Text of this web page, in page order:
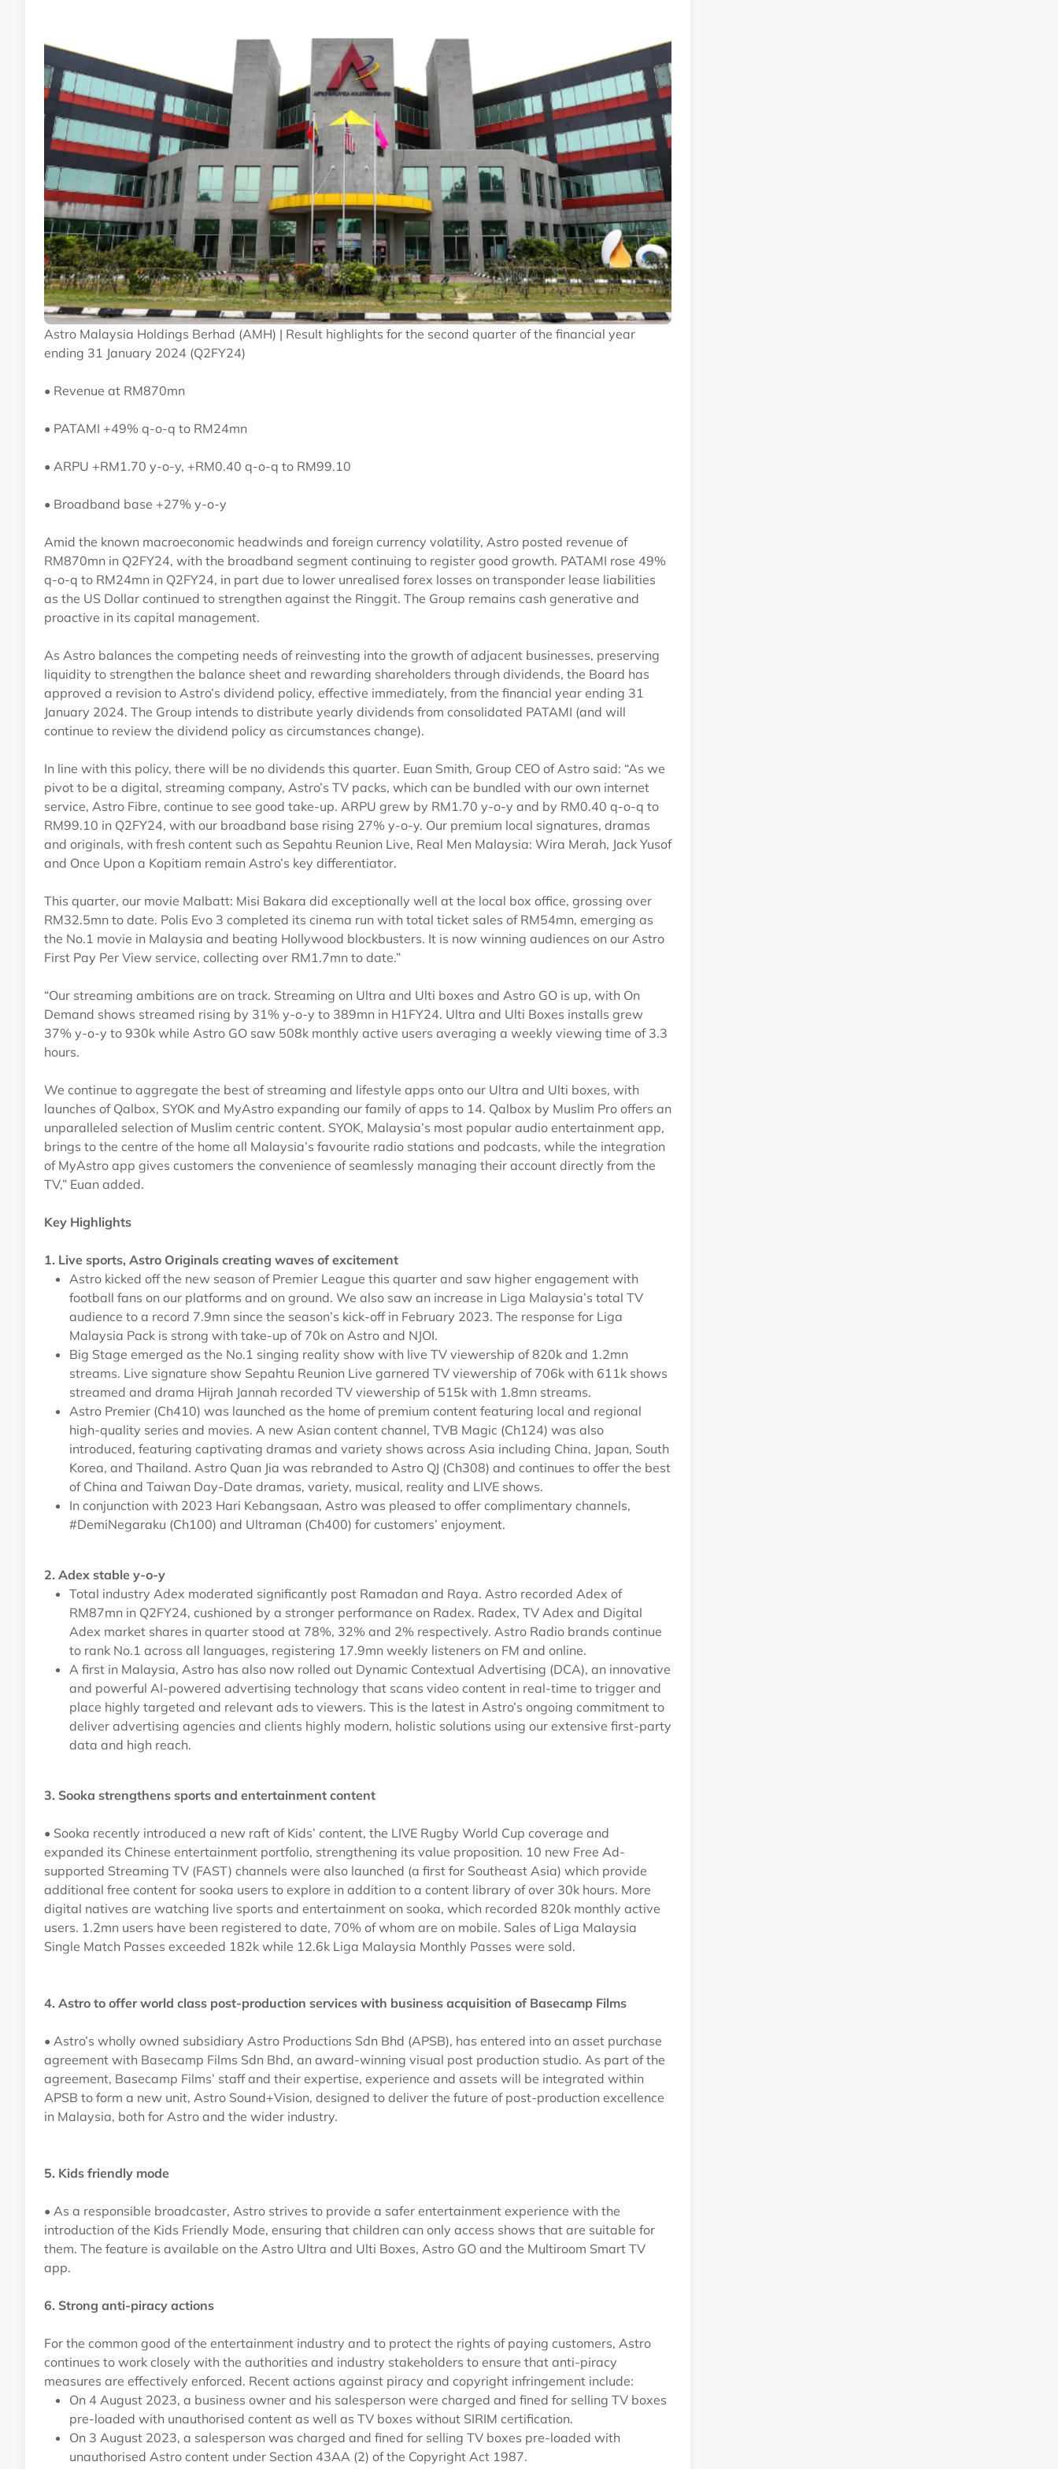
Astro Malaysia Holdings Berhad (AMH) | Result highlights for the second quarter of the financial year
ending 31 January 2024 (Q2FY24)
• Revenue at RM870mn
• PATAMI +49% q-o-q to RM24mn
• ARPU +RM1.70 y-o-y, +RM0.40 q-o-q to RM99.10
• Broadband base +27% y-o-y
Amid the known macroeconomic headwinds and foreign currency volatility, Astro posted revenue of
RM870mn in Q2FY24, with the broadband segment continuing to register good growth. PATAMI rose 49%
q-o-q to RM24mn in Q2FY24, in part due to lower unrealised forex losses on transponder lease liabilities
as the US Dollar continued to strengthen against the Ringgit. The Group remains cash generative and
proactive in its capital management.
As Astro balances the competing needs of reinvesting into the growth of adjacent businesses, preserving
liquidity to strengthen the balance sheet and rewarding shareholders through dividends, the Board has
approved a revision to Astro’s dividend policy, effective immediately, from the financial year ending 31
January 2024. The Group intends to distribute yearly dividends from consolidated PATAMI (and will
continue to review the dividend policy as circumstances change).
In line with this policy, there will be no dividends this quarter. Euan Smith, Group CEO of Astro said: “As we
pivot to be a digital, streaming company, Astro’s TV packs, which can be bundled with our own internet
service, Astro Fibre, continue to see good take-up. ARPU grew by RM1.70 y-o-y and by RM0.40 q-o-q to
RM99.10 in Q2FY24, with our broadband base rising 27% y-o-y. Our premium local signatures, dramas
and originals, with fresh content such as Sepahtu Reunion Live, Real Men Malaysia: Wira Merah, Jack Yusof
and Once Upon a Kopitiam remain Astro’s key differentiator.
This quarter, our movie Malbatt: Misi Bakara did exceptionally well at the local box office, grossing over
RM32.5mn to date. Polis Evo 3 completed its cinema run with total ticket sales of RM54mn, emerging as
the No.1 movie in Malaysia and beating Hollywood blockbusters. It is now winning audiences on our Astro
First Pay Per View service, collecting over RM1.7mn to date.”
“Our streaming ambitions are on track. Streaming on Ultra and Ulti boxes and Astro GO is up, with On
Demand shows streamed rising by 31% y-o-y to 389mn in H1FY24. Ultra and Ulti Boxes installs grew
37% y-o-y to 930k while Astro GO saw 508k monthly active users averaging a weekly viewing time of 3.3
hours.
We continue to aggregate the best of streaming and lifestyle apps onto our Ultra and Ulti boxes, with
launches of Qalbox, SYOK and MyAstro expanding our family of apps to 14. Qalbox by Muslim Pro offers an
unparalleled selection of Muslim centric content. SYOK, Malaysia’s most popular audio entertainment app,
brings to the centre of the home all Malaysia’s favourite radio stations and podcasts, while the integration
of MyAstro app gives customers the convenience of seamlessly managing their account directly from the
TV,” Euan added.
Key Highlights
1. Live sports, Astro Originals creating waves of excitement
Astro kicked off the new season of Premier League this quarter and saw higher engagement with
football fans on our platforms and on ground. We also saw an increase in Liga Malaysia’s total TV
audience to a record 7.9mn since the season’s kick-off in February 2023. The response for Liga
Malaysia Pack is strong with take-up of 70k on Astro and NJOI.
Big Stage emerged as the No.1 singing reality show with live TV viewership of 820k and 1.2mn
streams. Live signature show Sepahtu Reunion Live garnered TV viewership of 706k with 611k shows
streamed and drama Hijrah Jannah recorded TV viewership of 515k with 1.8mn streams.
Astro Premier (Ch410) was launched as the home of premium content featuring local and regional
high-quality series and movies. A new Asian content channel, TVB Magic (Ch124) was also
introduced, featuring captivating dramas and variety shows across Asia including China, Japan, South
Korea, and Thailand. Astro Quan Jia was rebranded to Astro QJ (Ch308) and continues to offer the best
of China and Taiwan Day-Date dramas, variety, musical, reality and LIVE shows.
In conjunction with 2023 Hari Kebangsaan, Astro was pleased to offer complimentary channels,
#DemiNegaraku (Ch100) and Ultraman (Ch400) for customers’ enjoyment.
2. Adex stable y-o-y
Total industry Adex moderated significantly post Ramadan and Raya. Astro recorded Adex of
RM87mn in Q2FY24, cushioned by a stronger performance on Radex. Radex, TV Adex and Digital
Adex market shares in quarter stood at 78%, 32% and 2% respectively. Astro Radio brands continue
to rank No.1 across all languages, registering 17.9mn weekly listeners on FM and online.
A first in Malaysia, Astro has also now rolled out Dynamic Contextual Advertising (DCA), an innovative
and powerful AI-powered advertising technology that scans video content in real-time to trigger and
place highly targeted and relevant ads to viewers. This is the latest in Astro’s ongoing commitment to
deliver advertising agencies and clients highly modern, holistic solutions using our extensive first-party
data and high reach.
3. Sooka strengthens sports and entertainment content
• Sooka recently introduced a new raft of Kids’ content, the LIVE Rugby World Cup coverage and
expanded its Chinese entertainment portfolio, strengthening its value proposition. 10 new Free Ad-
supported Streaming TV (FAST) channels were also launched (a first for Southeast Asia) which provide
additional free content for sooka users to explore in addition to a content library of over 30k hours. More
digital natives are watching live sports and entertainment on sooka, which recorded 820k monthly active
users. 1.2mn users have been registered to date, 70% of whom are on mobile. Sales of Liga Malaysia
Single Match Passes exceeded 182k while 12.6k Liga Malaysia Monthly Passes were sold.
4. Astro to offer world class post-production services with business acquisition of Basecamp Films
• Astro’s wholly owned subsidiary Astro Productions Sdn Bhd (APSB), has entered into an asset purchase
agreement with Basecamp Films Sdn Bhd, an award-winning visual post production studio. As part of the
agreement, Basecamp Films’ staff and their expertise, experience and assets will be integrated within
APSB to form a new unit, Astro Sound+Vision, designed to deliver the future of post-production excellence
in Malaysia, both for Astro and the wider industry.
5. Kids friendly mode
• As a responsible broadcaster, Astro strives to provide a safer entertainment experience with the
introduction of the Kids Friendly Mode, ensuring that children can only access shows that are suitable for
them. The feature is available on the Astro Ultra and Ulti Boxes, Astro GO and the Multiroom Smart TV
app.
6. Strong anti-piracy actions
For the common good of the entertainment industry and to protect the rights of paying customers, Astro
continues to work closely with the authorities and industry stakeholders to ensure that anti-piracy
measures are effectively enforced. Recent actions against piracy and copyright infringement include:
On 4 August 2023, a business owner and his salesperson were charged and fined for selling TV boxes
pre-loaded with unauthorised content as well as TV boxes without SIRIM certification.
On 3 August 2023, a salesperson was charged and fined for selling TV boxes pre-loaded with
unauthorised Astro content under Section 43AA (2) of the Copyright Act 1987.